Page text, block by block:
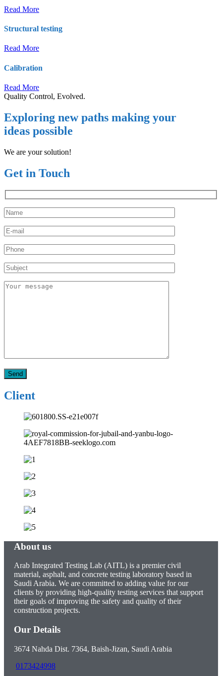
Read More
Structural testing
Read More
Calibration
Read More
Quality Control, Evolved.
Exploring new paths making your
ideas possible
We are your solution!
Get in Touch
Client
About us
Arab Integrated Testing Lab (AITL) is a premier civil
material, asphalt, and concrete testing laboratory based in
Saudi Arabia. We are committed to adding value for our
clients by providing high-quality testing services that support
their goals of improving the safety and quality of their
construction projects.
Our Details
3674 Nahda Dist. 7364, Baish-Jizan, Saudi Arabia
0173424998